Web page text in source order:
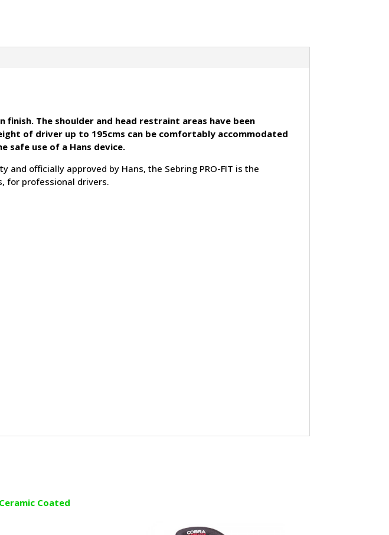
The shoulder and head restraint areas have been
of driver up to 195cms can be comfortably accommodated
use of a Hans device.
and officially approved by Hans, the Sebring PRO-FIT is the
for professional drivers.